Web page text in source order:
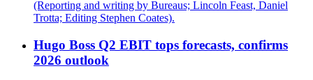
(Reporting and writing by Bureaus; Lincoln Feast, Daniel
Trotta; Editing Stephen Coates).
Hugo Boss Q2 EBIT tops forecasts, confirms
2026 outlook